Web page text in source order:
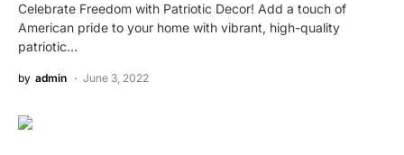
Celebrate Freedom with Patriotic Decor! Add a touch of
American pride to your home with vibrant, high-quality
patriotic…
by admin June 3, 2022